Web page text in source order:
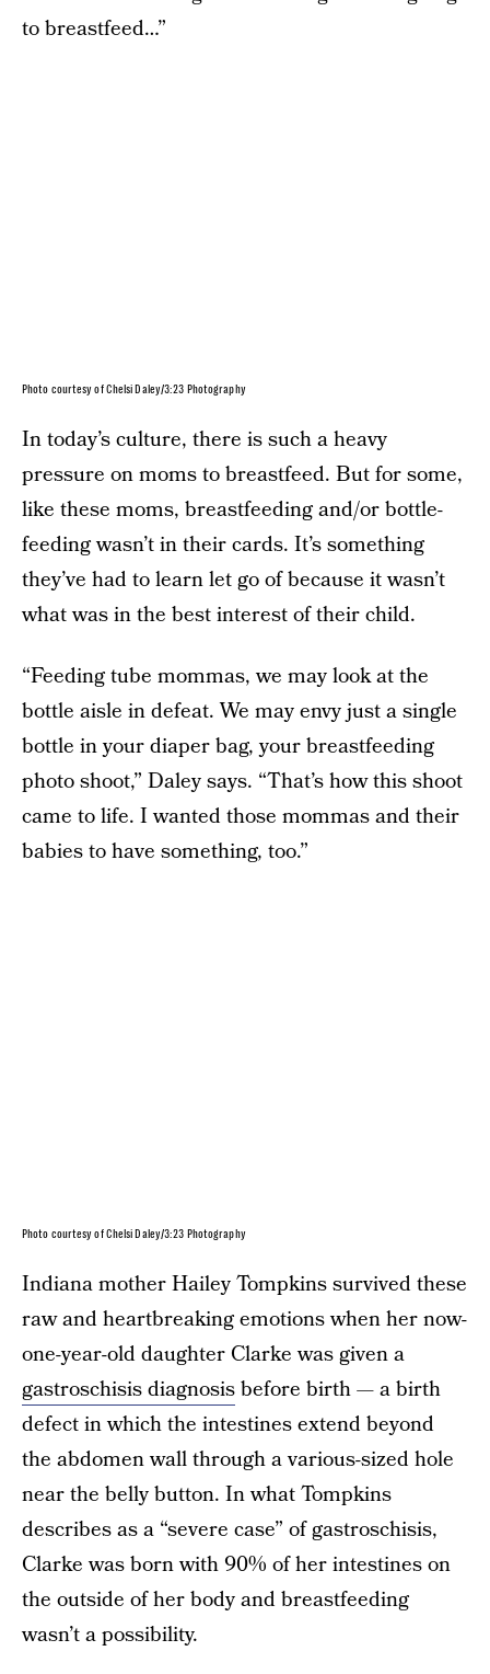
to breastfeed…”
Photo courtesy of Chelsi Daley/3:23 Photography
In today’s culture, there is such a heavy
pressure on moms to breastfeed. But for some,
like these moms, breastfeeding and/or bottle-
feeding wasn’t in their cards. It’s something
they’ve had to learn let go of because it wasn’t
what was in the best interest of their child.
“Feeding tube mommas, we may look at the
bottle aisle in defeat. We may envy just a single
bottle in your diaper bag, your breastfeeding
photo shoot,” Daley says. “That’s how this shoot
came to life. I wanted those mommas and their
babies to have something, too.”
Photo courtesy of Chelsi Daley/3:23 Photography
Indiana mother Hailey Tompkins survived these
raw and heartbreaking emotions when her now-
one-year-old daughter Clarke was given a
gastroschisis diagnosisbefore birth — a birth
defect in which the intestines extend beyond
the abdomen wall through a various-sized hole
near the belly button. In what Tompkins
describes as a “severe case” of gastroschisis,
Clarke was born with 90% of her intestines on
the outside of her body and breastfeeding
wasn’t a possibility.